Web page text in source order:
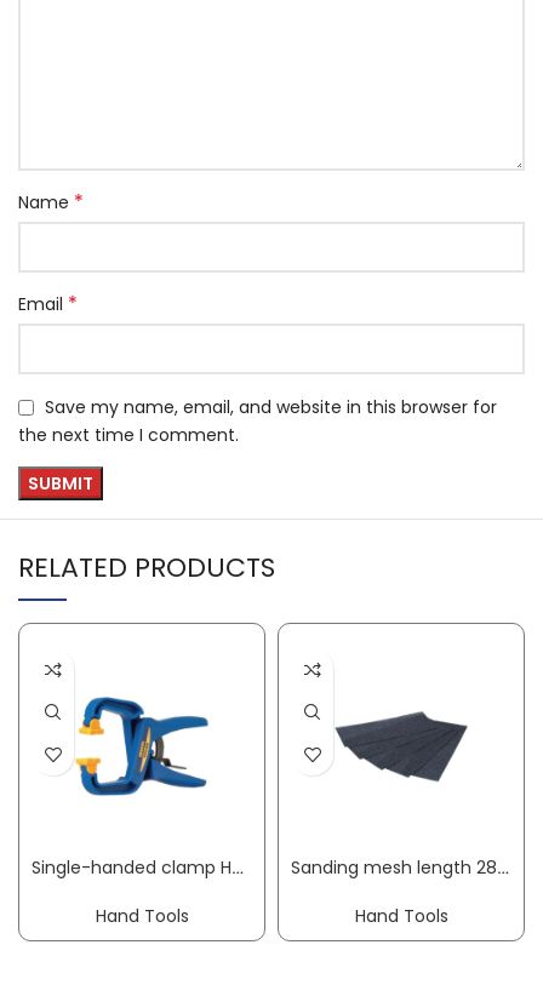
Name *
Email *
Save my name, email, and website in this browser for
the next time I comment.
RELATED PRODUCTS
Single-handed clamp Handi Clamp clamping width 100 mm radius 75 mm IRWIN
Hand Tools
Sanding mesh length 280 mm width 105 mm granulation 60 suit. f. hand sanders
Hand Tools